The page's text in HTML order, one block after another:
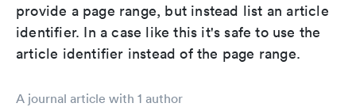
provide a page range, but instead list an article
identifier. In a case like this it's safe to use the
article identifier instead of the page range.
A journal article with 1 author